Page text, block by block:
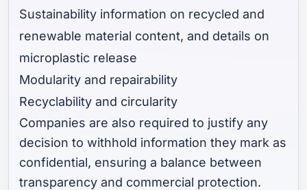
Sustainability information on recycled and
renewable material content, and details on
microplastic release
Modularity and repairability
Recyclability and circularity
Companies are also required to justify any
decision to withhold information they mark as
confidential, ensuring a balance between
transparency and commercial protection.